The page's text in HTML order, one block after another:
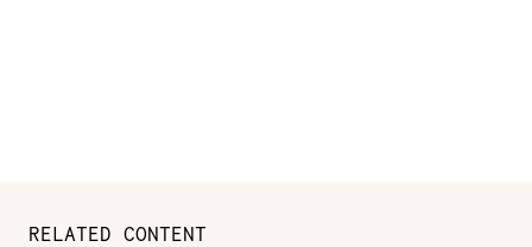
RELATED CONTENT